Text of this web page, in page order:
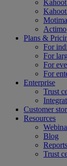
Actimo
Plans &
For
For
For
For
Enterprise
Trust
Customer
Resources
Blog
Reports
Trust